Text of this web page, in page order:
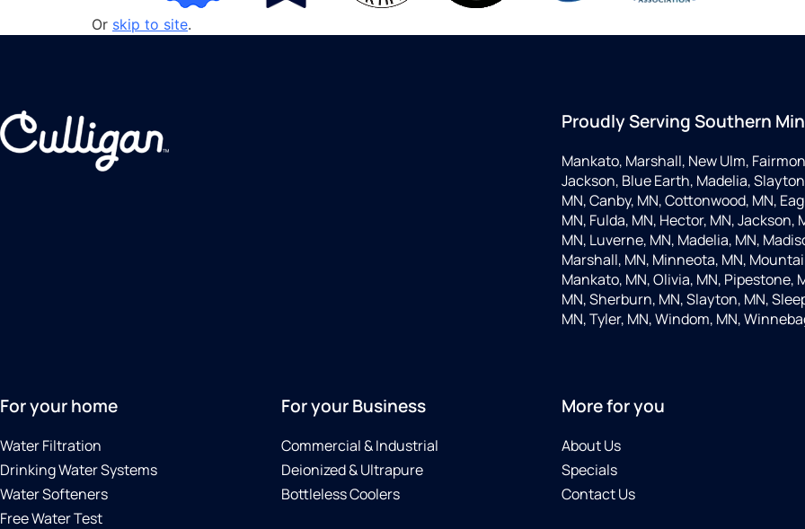
Or skip to site.
Proudly Serving Southern
Mankato, Marshall, New Ulm,
Jackson, Blue Earth, Madelia,
MN, Canby, MN, Cottonwood, MN,
MN, Fulda, MN, Hector, MN, Jackson,
MN, Luverne, MN, Madelia, MN,
Marshall, MN, Minneota, MN,
Mankato, MN, Olivia, MN, Pipestone,
MN, Sherburn, MN, Slayton, MN,
MN, Tyler, MN, Windom, MN,
For your home
Water Filtration
Drinking Water Systems
Water Softeners
Free Water Test
For your Business
Commercial & Industrial
Deionized & Ultrapure
Bottleless Coolers
More for you
About Us
Specials
Contact Us